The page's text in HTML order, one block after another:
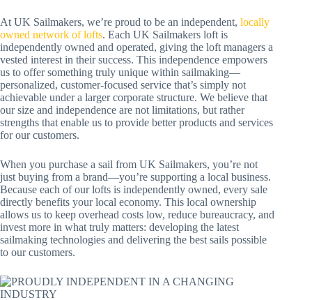
At UK Sailmakers, we’re proud to be an independent, locally
owned network of lofts. Each UK Sailmakers loft is
independently owned and operated, giving the loft managers a
vested interest in their success. This independence empowers
us to offer something truly unique within sailmaking—
personalized, customer-focused service that’s simply not
achievable under a larger corporate structure. We believe that
our size and independence are not limitations, but rather
strengths that enable us to provide better products and services
for our customers.
When you purchase a sail from UK Sailmakers, you’re not
just buying from a brand—you’re supporting a local business.
Because each of our lofts is independently owned, every sale
directly benefits your local economy. This local ownership
allows us to keep overhead costs low, reduce bureaucracy, and
invest more in what truly matters: developing the latest
sailmaking technologies and delivering the best sails possible
to our customers.